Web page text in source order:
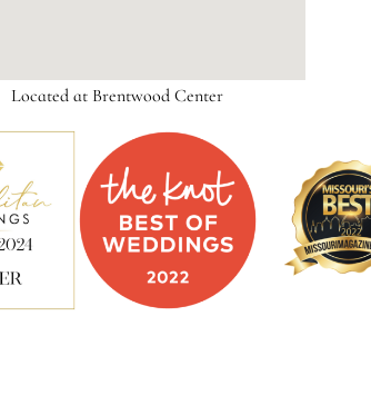
Located at Brentwood Center